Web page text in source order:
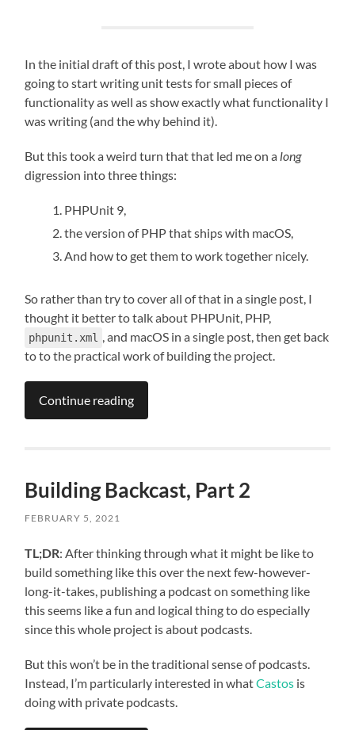
In the initial draft of this post, I wrote about how I was
going to start writing unit tests for small pieces of
functionality as well as show exactly what functionality I
was writing (and the why behind it).
But this took a weird turn that that led me on a long
digression into three things:
PHPUnit 9,
the version of PHP that ships with macOS,
And how to get them to work together nicely.
So rather than try to cover all of that in a single post, I
thought it better to talk about PHPUnit, PHP,
phpunit.xml , and macOS in a single post, then get back
to to the practical work of building the project.
Continue reading
Building Backcast, Part 2
FEBRUARY 5, 2021
TL;DR: After thinking through what it might be like to
build something like this over the next few-however-
long-it-takes, publishing a podcast on something like
this seems like a fun and logical thing to do especially
since this whole project is about podcasts.
But this won’t be in the traditional sense of podcasts.
Instead, I’m particularly interested in whatCastos is
doing with private podcasts.